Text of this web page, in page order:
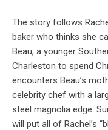
The story follows
baker who thinks she
Beau, a younger
Charleston to spend
encounters Beau’s
celebrity chef with a
steel magnolia edge.
will put all of Rachel’s